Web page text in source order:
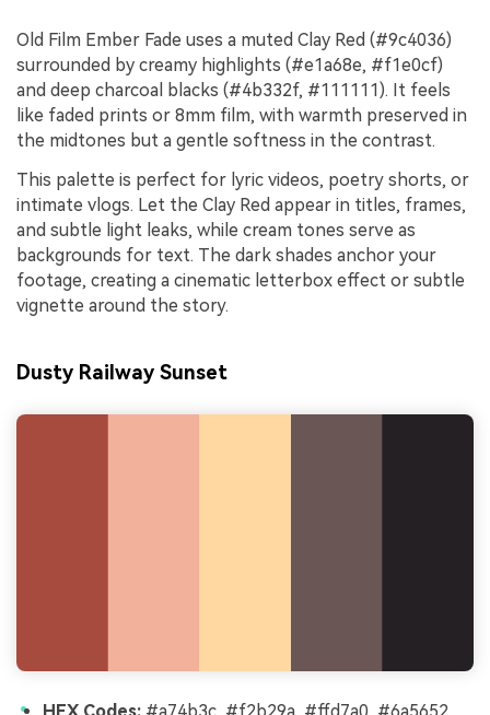
Old Film Ember Fade uses a muted Clay Red (#9c4036)
surrounded by creamy highlights (#e1a68e, #f1e0cf)
and deep charcoal blacks (#4b332f, #111111). It feels
like faded prints or 8mm film, with warmth preserved in
the midtones but a gentle softness in the contrast.
This palette is perfect for lyric videos, poetry shorts, or
intimate vlogs. Let the Clay Red appear in titles, frames,
and subtle light leaks, while cream tones serve as
backgrounds for text. The dark shades anchor your
footage, creating a cinematic letterbox effect or subtle
vignette around the story.
Dusty Railway Sunset